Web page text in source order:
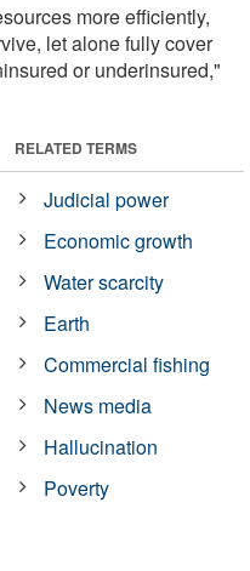
more efficiently,
let alone fully cover
or underinsured,"
RELATED TERMS
Judicial power
Economic growth
Water scarcity
Earth
Commercial fishing
News media
Hallucination
Poverty